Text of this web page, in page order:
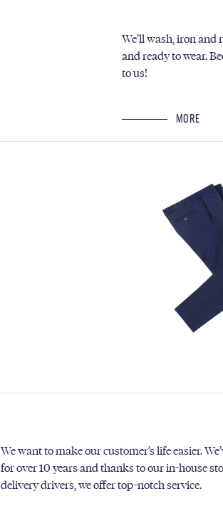
We’ll wash, iron
and ready to wear.
to us!
MORE
We want to make our customer’s life easier.
for over 10 years and thanks to our in-house
delivery drivers, we offer top-notch service.